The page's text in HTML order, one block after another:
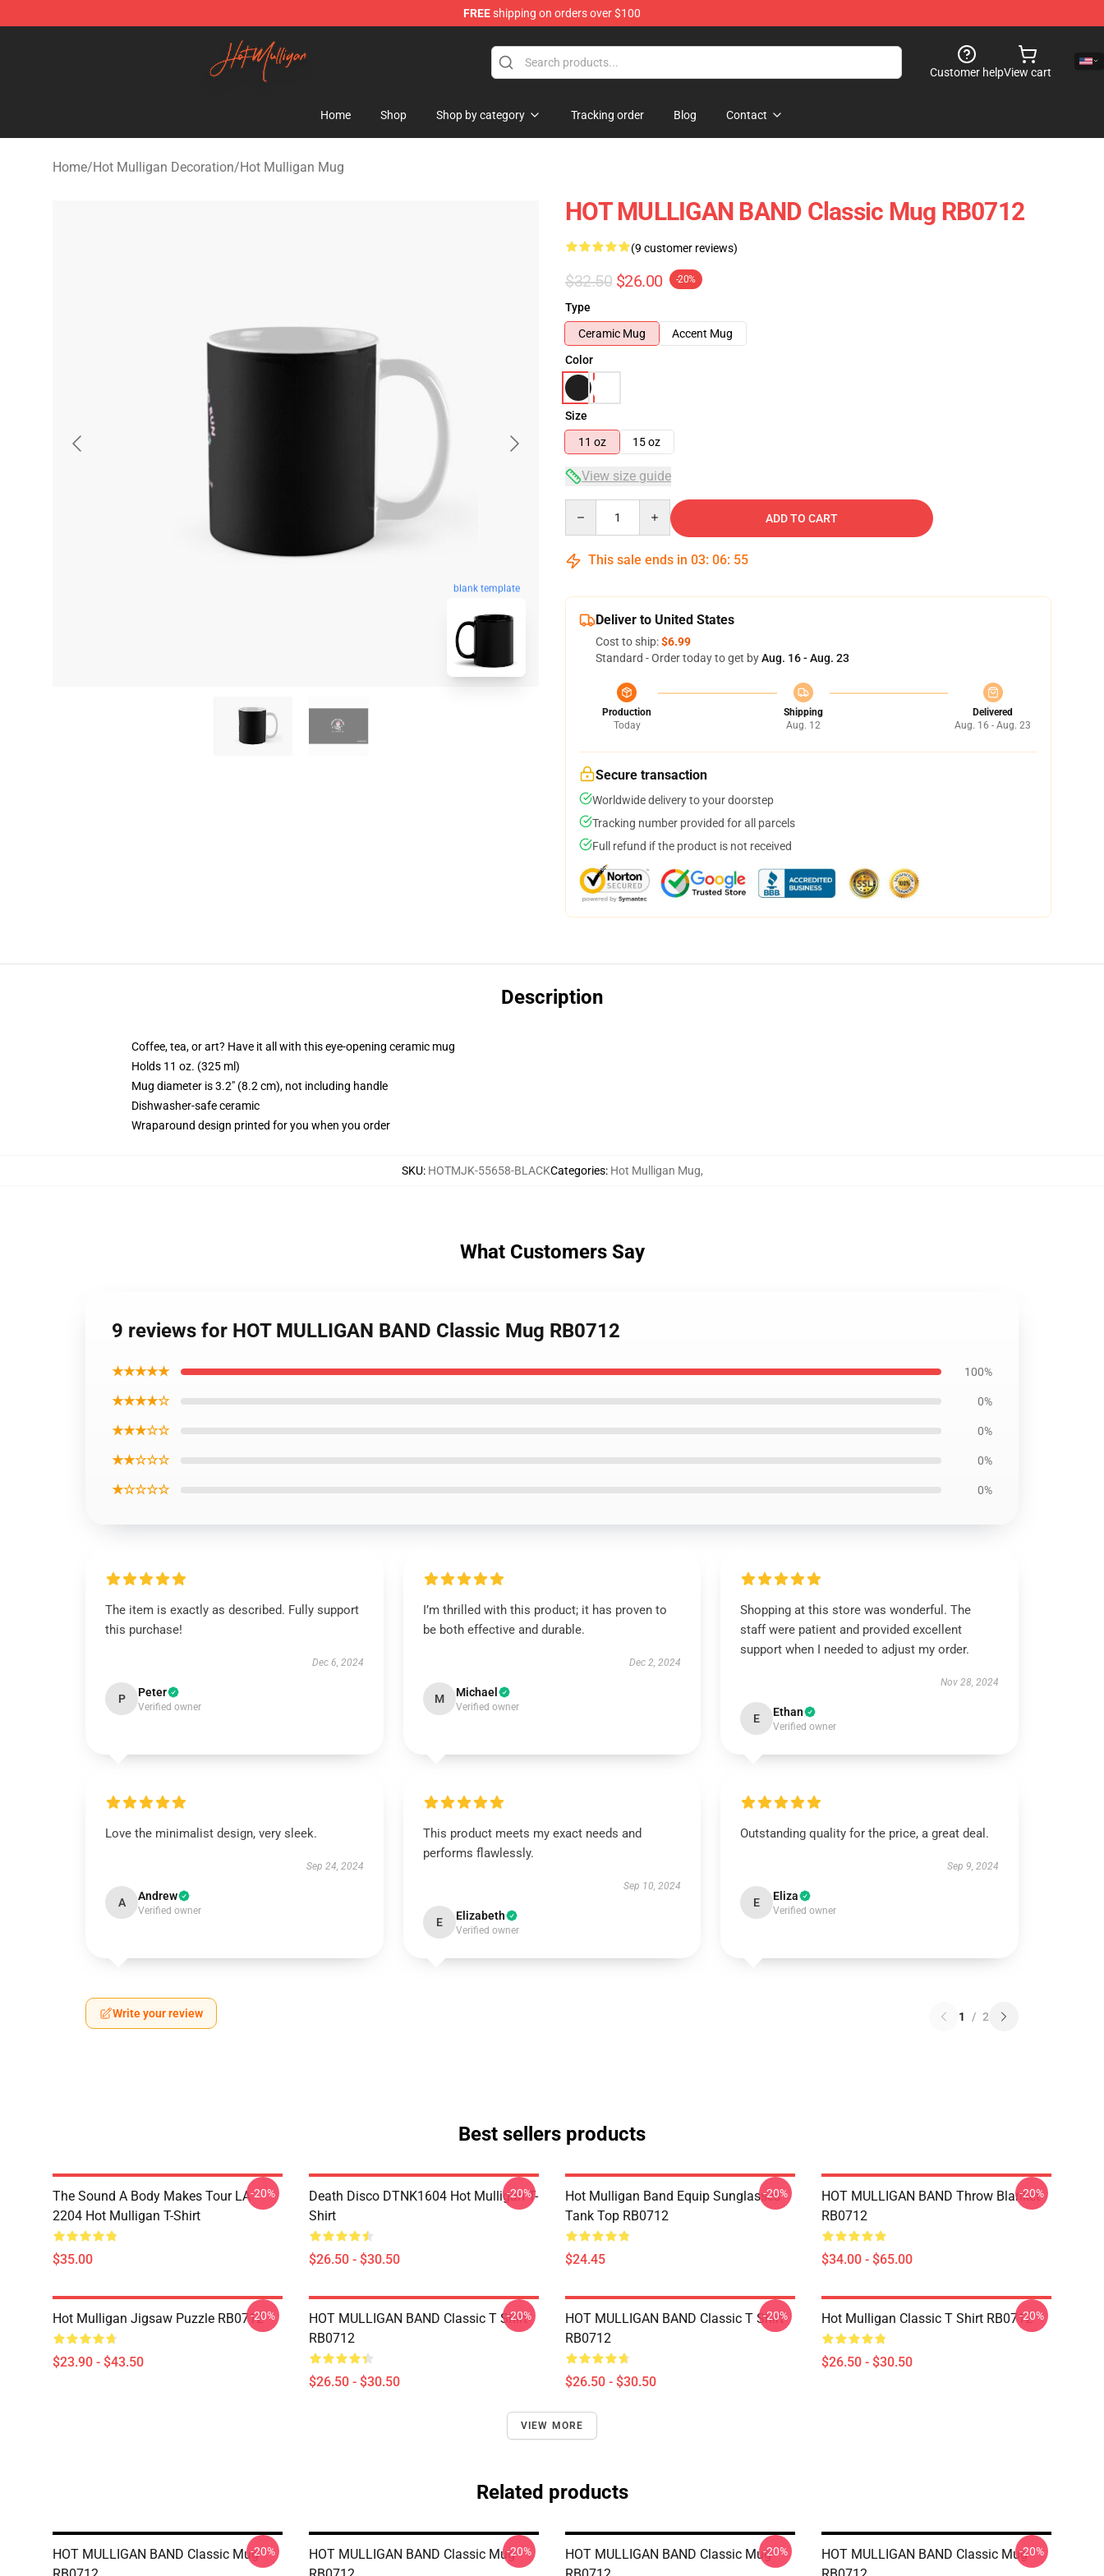
FREEshipping on orders over $100
Hot Mulligan Shop - Official Hot Mulligan Merchandise Store
Customer helpView cart
Home Shop Shop by category Tracking order Blog Contact
Home/Hot Mulligan Decoration/Hot Mulligan Mug
blank template
HOT MULLIGAN BAND Classic Mug RB0712
(9 customer reviews)
$32.50 $26.00 -20%
Type
Ceramic Mug
Accent Mug
Color
Size
11 oz
15 oz
View size guide
ADD TO CART
This sale ends in 03: 06: 54
Deliver to United States
Cost to ship:$6.99
Standard - Order today to get byAug. 16 - Aug. 23
Production
Today
Shipping
Aug. 12
Delivered
Aug. 16 - Aug. 23
Secure transaction
Worldwide delivery to your doorstep
Tracking number provided for all parcels
Full refund if the product is not received
Description
Coffee, tea, or art? Have it all with this eye-opening ceramic mug
Holds 11 oz. (325 ml)
Mug diameter is 3.2" (8.2 cm), not including handle
Dishwasher-safe ceramic
Wraparound design printed for you when you order
SKU: HOTMJK-55658-BLACKCategories: Hot Mulligan Mug,
What Customers Say
9 reviews for HOT MULLIGAN BAND Classic Mug RB0712
★★★★★ 100%
★★★★☆ 0%
★★★☆☆ 0%
★★☆☆☆ 0%
★☆☆☆☆ 0%
The item is exactly as described. Fully support
this purchase!
Dec 6, 2024
P Peter
Verified owner
I’m thrilled with this product; it has proven to
be both effective and durable.
Dec 2, 2024
M Michael
Verified owner
Shopping at this store was wonderful. The
staff were patient and provided excellent
support when I needed to adjust my order.
Nov 28, 2024
E Ethan
Verified owner
Love the minimalist design, very sleek.
Sep 24, 2024
A Andrew
Verified owner
This product meets my exact needs and
performs flawlessly.
Sep 10, 2024
E Elizabeth
Verified owner
Outstanding quality for the price, a great deal.
Sep 9, 2024
E Eliza
Verified owner
Write your review 1 / 2
Best sellers products
The Sound A Body Makes Tour LA
2204 Hot Mulligan T-Shirt
$35.00
-20%
Death Disco DTNK1604 Hot Mulligan T-
Shirt
$26.50 - $30.50
-20%
Hot Mulligan Band Equip Sunglasses
Tank Top RB0712
$24.45
-20%
HOT MULLIGAN BAND Throw Blanket
RB0712
$34.00 - $65.00
-20%
Hot Mulligan Jigsaw Puzzle RB0712
$23.90 - $43.50
-20%
HOT MULLIGAN BAND Classic T Shirt
RB0712
$26.50 - $30.50
-20%
HOT MULLIGAN BAND Classic T Shirt
RB0712
$26.50 - $30.50
-20% Hot Mulligan Classic T Shirt RB0712
$26.50 - $30.50
-20%
VIEW MORE
Related products
HOT MULLIGAN BAND Classic Mug-20%
HOT MULLIGAN BAND Classic Mug-20%
HOT MULLIGAN BAND Classic Mug-20%
HOT MULLIGAN BAND Classic Mug-20%